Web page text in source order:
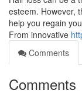
esteem. However,
help you regain
From innovative
Comments
Comments